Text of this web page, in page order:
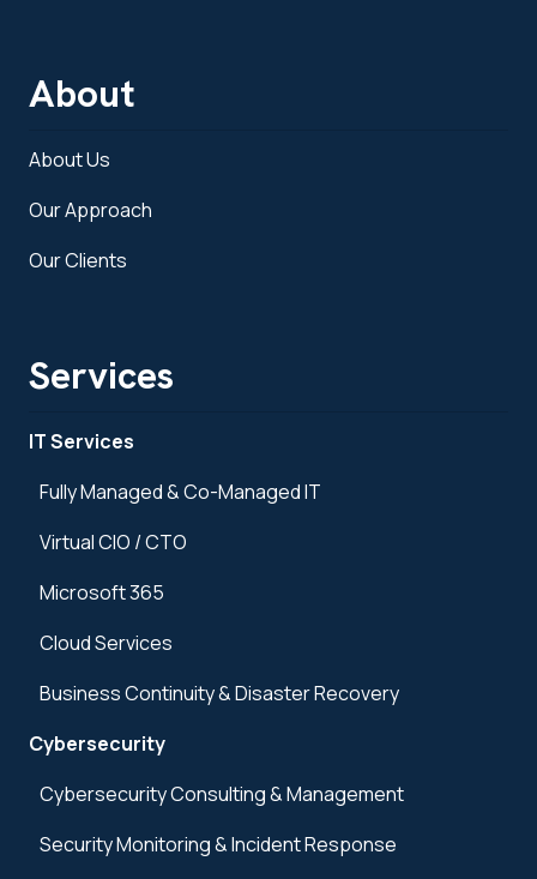
About
About Us
Our Approach
Our Clients
Services
IT Services
Fully Managed & Co-Managed IT
Virtual CIO / CTO
Microsoft 365
Cloud Services
Business Continuity & Disaster Recovery
Cybersecurity
Cybersecurity Consulting & Management
Security Monitoring & Incident Response